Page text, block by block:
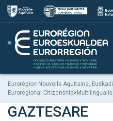
Eurorégion Nouvelle-Aquitaine,
Euroregional Citizenship>
GAZTESARE